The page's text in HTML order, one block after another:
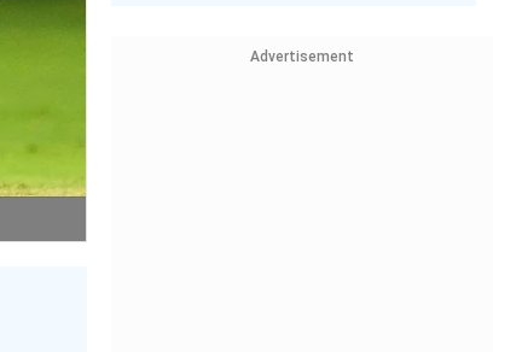
Advertisement